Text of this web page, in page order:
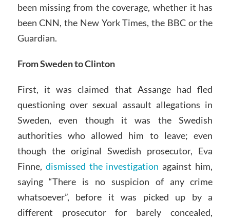
been missing from the coverage, whether it has
been CNN, the New York Times, the BBC or the
Guardian.
From Sweden to Clinton
First, it was claimed that Assange had fled
questioning over sexual assault allegations in
Sweden, even though it was the Swedish
authorities who allowed him to leave; even
though the original Swedish prosecutor, Eva
Finne, dismissed the investigation against him,
saying “There is no suspicion of any crime
whatsoever”, before it was picked up by a
different prosecutor for barely concealed,